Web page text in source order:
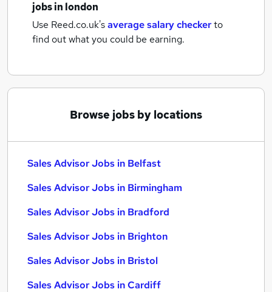
jobsin london
Use Reed.co.uk'saverage salary checkerto
find out what you could be earning.
Browse jobs by locations
Sales Advisor Jobs in Belfast
Sales Advisor Jobs in Birmingham
Sales Advisor Jobs in Bradford
Sales Advisor Jobs in Brighton
Sales Advisor Jobs in Bristol
Sales Advisor Jobs in Cardiff